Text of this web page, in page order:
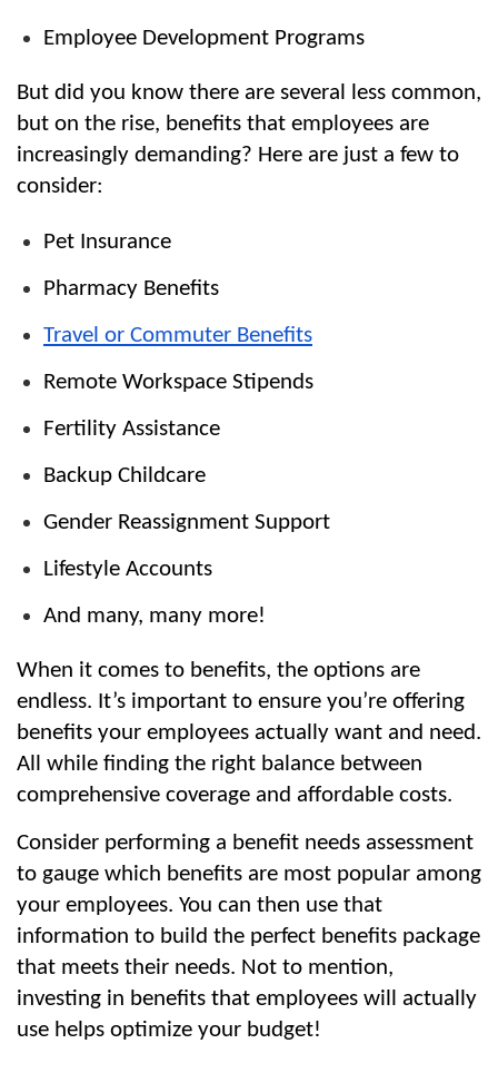
Employee Development Programs
But did you know there are several less common,
but on the rise, benefits that employees are
increasingly demanding? Here are just a few to
consider:
Pet Insurance
Pharmacy Benefits
Travel or Commuter Benefits
Remote Workspace Stipends
Fertility Assistance
Backup Childcare
Gender Reassignment Support
Lifestyle Accounts
And many, many more!
When it comes to benefits, the options are
endless. It’s important to ensure you’re offering
benefits your employees actually want and need.
All while finding the right balance between
comprehensive coverage and affordable costs.
Consider performing a benefit needs assessment
to gauge which benefits are most popular among
your employees. You can then use that
information to build the perfect benefits package
that meets their needs. Not to mention,
investing in benefits that employees will actually
use helps optimize your budget!